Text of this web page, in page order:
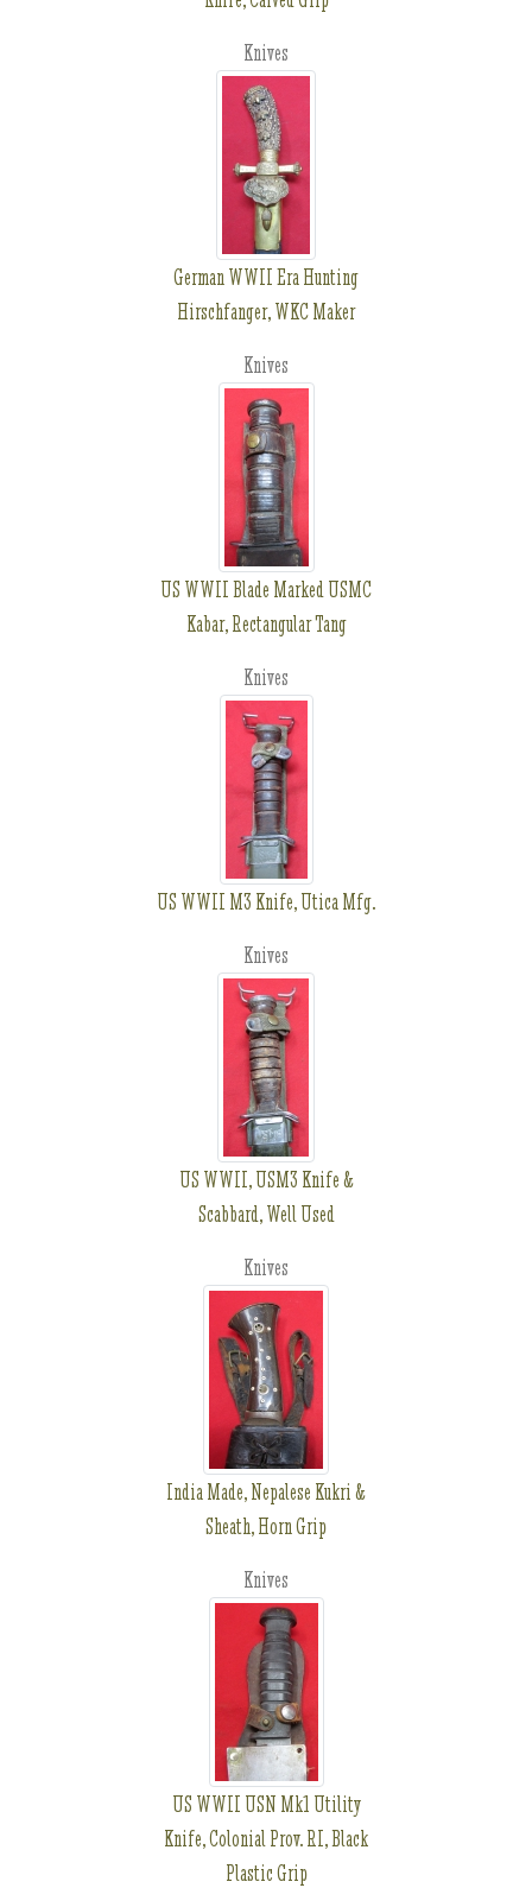
Knives
German WWII Era Hunting
Hirschfanger, WKC Maker
Knives
US WWII Blade Marked USMC
Kabar, Rectangular Tang
Knives
US WWII M3 Knife, Utica Mfg.
Knives
US WWII, USM3 Knife &
Scabbard, Well Used
Knives
India Made, Nepalese Kukri &
Sheath, Horn Grip
Knives
US WWII USN Mk1 Utility
Knife, Colonial Prov. RI, Black
Plastic Grip